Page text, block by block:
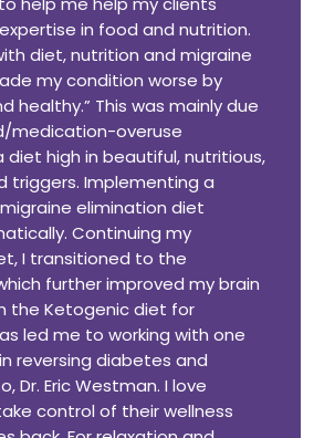
in food and nutrition.
diet, nutrition and migraine
my condition worse by
healthy.” This was mainly due
medication-overuse
high in beautiful, nutritious,
triggers. Implementing a
elimination diet
Continuing my
I transitioned to the
further improved my brain
the Ketogenic diet for
led me to working with one
reversing diabetes and
Dr. Eric Westman. I love
control of their wellness